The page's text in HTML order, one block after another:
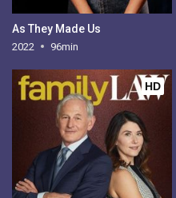
As They Made Us
2022 96min
HD